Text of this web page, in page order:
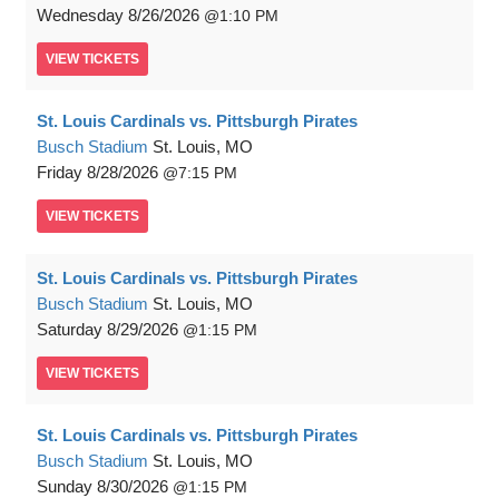
Wednesday 8/26/2026 1:10 PM
VIEW TICKETS
St. Louis Cardinals vs. Pittsburgh Pirates
Busch Stadium St. Louis, MO
Friday 8/28/2026 7:15 PM
VIEW TICKETS
St. Louis Cardinals vs. Pittsburgh Pirates
Busch Stadium St. Louis, MO
Saturday 8/29/2026 1:15 PM
VIEW TICKETS
St. Louis Cardinals vs. Pittsburgh Pirates
Busch Stadium St. Louis, MO
Sunday 8/30/2026 1:15 PM